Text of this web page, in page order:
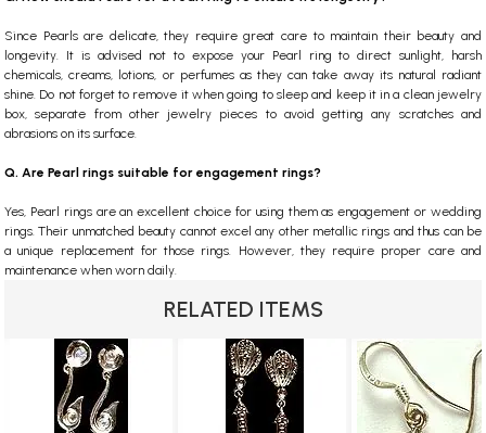
Since Pearls are delicate, they require great care to maintain their beauty and
longevity. It is advised not to expose your Pearl ring to direct sunlight, harsh
chemicals, creams, lotions, or perfumes as they can take away its natural radiant
shine. Do not forget to remove it when going to sleep and keep it in a clean jewelry
box, separate from other jewelry pieces to avoid getting any scratches and
abrasions on its surface.
Q. Are Pearl rings suitable for engagement rings?
Yes, Pearl rings are an excellent choice for using them as engagement or wedding
rings. Their unmatched beauty cannot excel any other metallic rings and thus can be
a unique replacement for those rings. However, they require proper care and
maintenance when worn daily.
RELATED ITEMS